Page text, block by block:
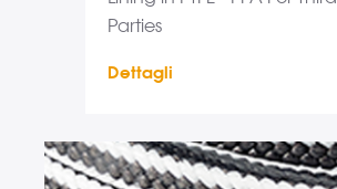
Parties
Dettagli